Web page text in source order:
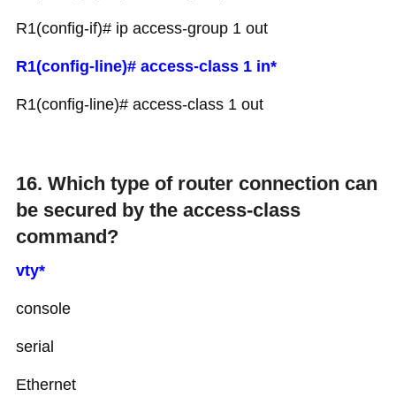
R1(config-if)# ip access-group 1 out
R1(config-line)# access-class 1 in*
R1(config-line)# access-class 1 out
16. Which type of router connection can
be secured by the access-class
command?
vty*
console
serial
Ethernet